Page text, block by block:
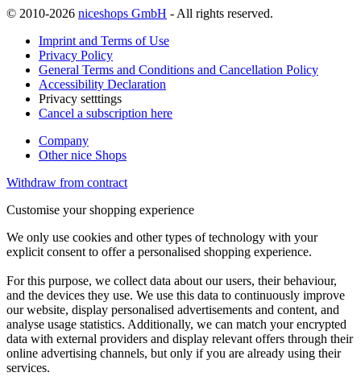
© 2010-2026 niceshops GmbH - All rights reserved.
Imprint and Terms of Use
Privacy Policy
General Terms and Conditions and Cancellation Policy
Accessibility Declaration
Privacy setttings
Cancel a subscription here
Company
Other nice Shops
Withdraw from contract
Customise your shopping experience
We only use cookies and other types of technology with your
explicit consent to offer a personalised shopping experience.
For this purpose, we collect data about our users, their behaviour,
and the devices they use. We use this data to continuously improve
our website, display personalised advertisements and content, and
analyse usage statistics. Additionally, we can match your encrypted
data with external providers and display relevant offers through their
online advertising channels, but only if you are already using their
services.